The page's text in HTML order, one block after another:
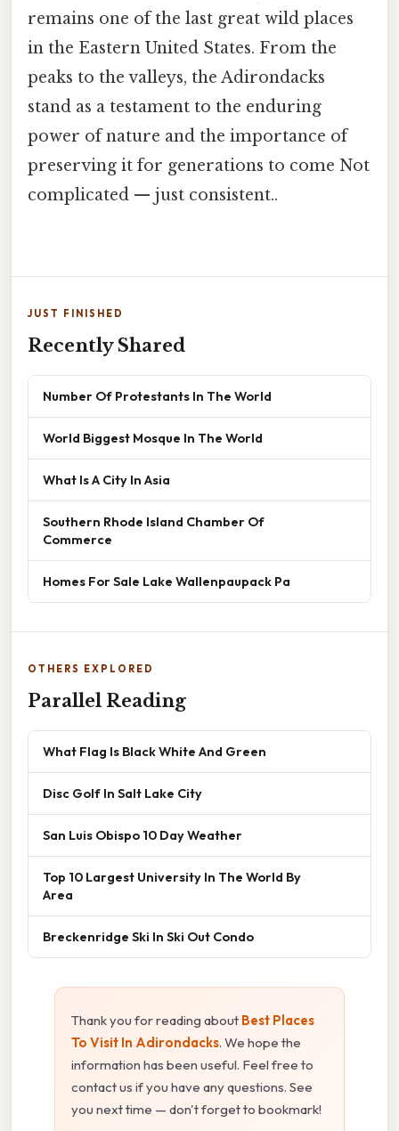
remains one of the last great wild places
in the Eastern United States. From the
peaks to the valleys, the Adirondacks
stand as a testament to the enduring
power of nature and the importance of
preserving it for generations to come Not
complicated — just consistent..
JUST FINISHED
Recently Shared
Number Of Protestants In The World
World Biggest Mosque In The World
What Is A City In Asia
Southern Rhode Island Chamber Of
Commerce
Homes For Sale Lake Wallenpaupack Pa
OTHERS EXPLORED
Parallel Reading
What Flag Is Black White And Green
Disc Golf In Salt Lake City
San Luis Obispo 10 Day Weather
Top 10 Largest University In The World By
Area
Breckenridge Ski In Ski Out Condo
Thank you for reading about Best Places
To Visit In Adirondacks. We hope the
information has been useful. Feel free to
contact us if you have any questions. See
you next time — don't forget to bookmark!